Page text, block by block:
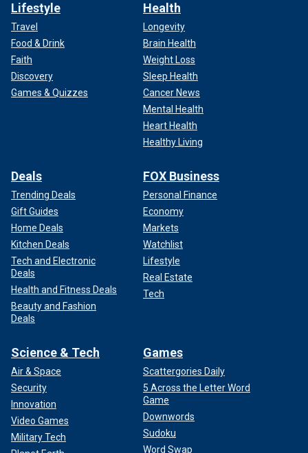
Lifestyle
Travel
Food & Drink
Faith
Discovery
Games & Quizzes
Health
Longevity
Brain Health
Weight Loss
Sleep Health
Cancer News
Mental Health
Heart Health
Healthy Living
Deals
Trending Deals
Gift Guides
Home Deals
Kitchen Deals
Tech and Electronic
Deals
Health and Fitness Deals
Beauty and Fashion
Deals
FOX Business
Personal Finance
Economy
Markets
Watchlist
Lifestyle
Real Estate
Tech
Science & Tech
Air & Space
Security
Innovation
Video Games
Military Tech
Games
Scattergories Daily
5 Across the Letter Word
Game
Downwords
Sudoku
Word Swap